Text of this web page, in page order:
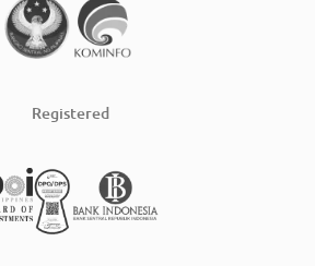
Registered